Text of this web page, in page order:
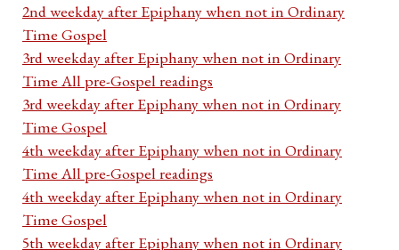
2nd weekday after Epiphany when not in Ordinary
Time Gospel
3rd weekday after Epiphany when not in Ordinary
Time All pre-Gospel readings
3rd weekday after Epiphany when not in Ordinary
Time Gospel
4th weekday after Epiphany when not in Ordinary
Time All pre-Gospel readings
4th weekday after Epiphany when not in Ordinary
Time Gospel
5th weekday after Epiphany when not in Ordinary